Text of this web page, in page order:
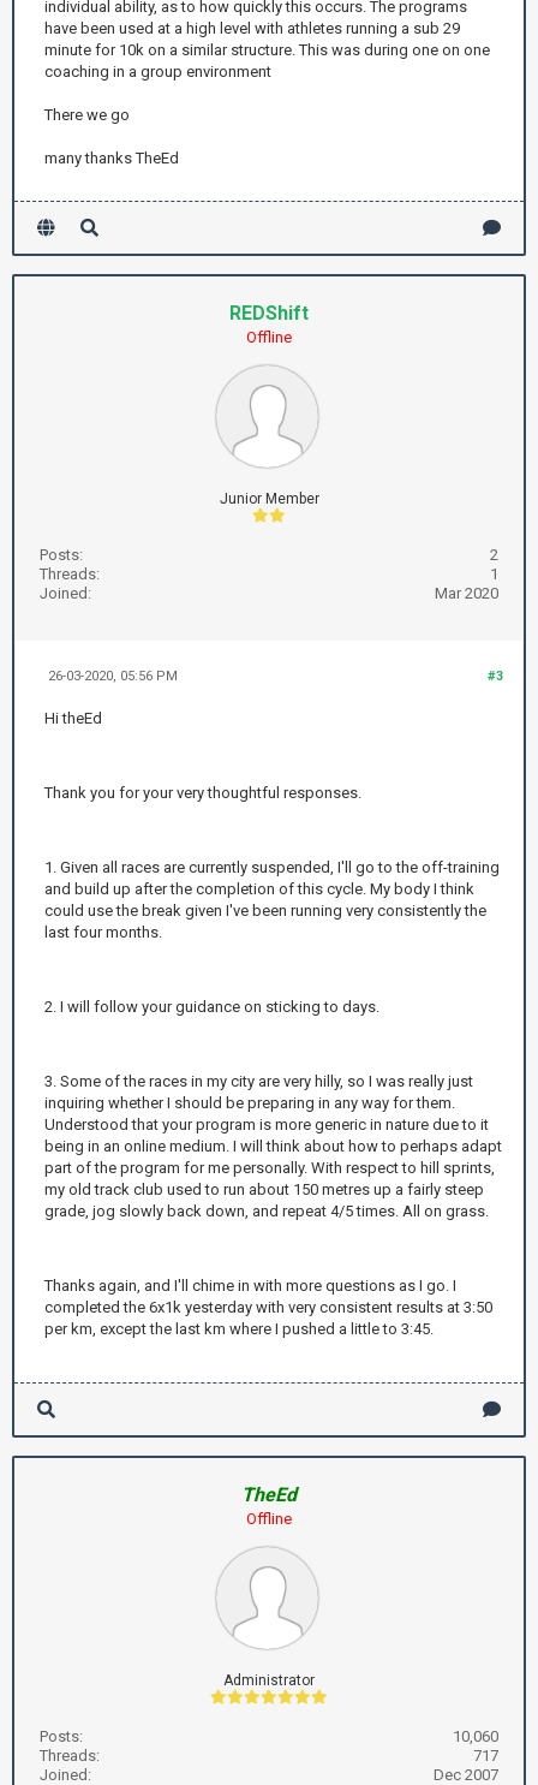
individual ability, as to how quickly this occurs. The programs
have been used at a high level with athletes running a sub 29
minute for 10k on a similar structure. This was during one on one
coaching in a group environment
There we go
many thanks TheEd
REDShift
Offline
Junior Member
Posts:
2
Threads:
1
Joined:
Mar 2020
#3
26-03-2020, 05:56 PM
Hi theEd
Thank you for your very thoughtful responses.
1. Given all races are currently suspended, I'll go to the off-training
and build up after the completion of this cycle. My body I think
could use the break given I've been running very consistently the
last four months.
2. I will follow your guidance on sticking to days.
3. Some of the races in my city are very hilly, so I was really just
inquiring whether I should be preparing in any way for them.
Understood that your program is more generic in nature due to it
being in an online medium. I will think about how to perhaps adapt
part of the program for me personally. With respect to hill sprints,
my old track club used to run about 150 metres up a fairly steep
grade, jog slowly back down, and repeat 4/5 times. All on grass.
Thanks again, and I'll chime in with more questions as I go. I
completed the 6x1k yesterday with very consistent results at 3:50
per km, except the last km where I pushed a little to 3:45.
TheEd
Offline
Administrator
Posts:
10,060
Threads:
717
Joined:
Dec 2007